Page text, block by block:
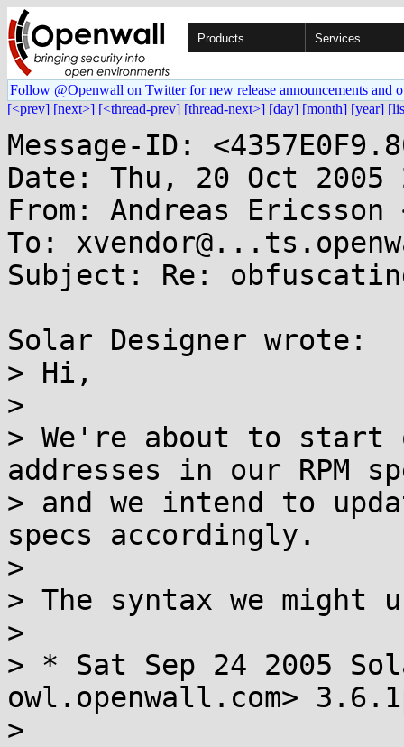
Products Services
Follow @Openwall on Twitter for new release announcements and
[<prev] [next>] [<thread-prev] [thread-next>] [day] [month] [year]
Message-ID:
Date: Thu, 20 Oct 2005
From: Andreas Ericsson
To:
Subject: Re:
Solar Designer wrote:
> Hi,
>
> We're about to start
addresses in our RPM
> and we intend to
specs accordingly.
>
> The syntax we
>
> * Sat Sep 24 2005
owl.openwall.com>
>